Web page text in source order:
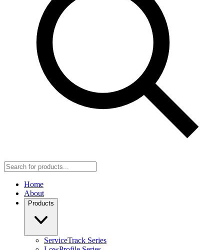
Home
About
Products
ServiceTrack Series